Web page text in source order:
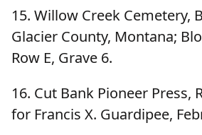
15. Willow Creek Cemetery,
Glacier County, Montana;
Row E, Grave 6.
16. Cut Bank Pioneer Press,
for Francis X. Guardipee,